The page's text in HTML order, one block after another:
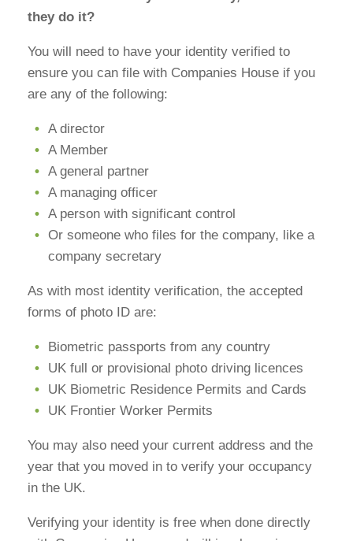
they do it?
You will need to have your identity verified to
ensure you can file with Companies House if you
are any of the following:
A director
A Member
A general partner
A managing officer
A person with significant control
Or someone who files for the company, like a
company secretary
As with most identity verification, the accepted
forms of photo ID are:
Biometric passports from any country
UK full or provisional photo driving licences
UK Biometric Residence Permits and Cards
UK Frontier Worker Permits
You may also need your current address and the
year that you moved in to verify your occupancy
in the UK.
Verifying your identity is free when done directly